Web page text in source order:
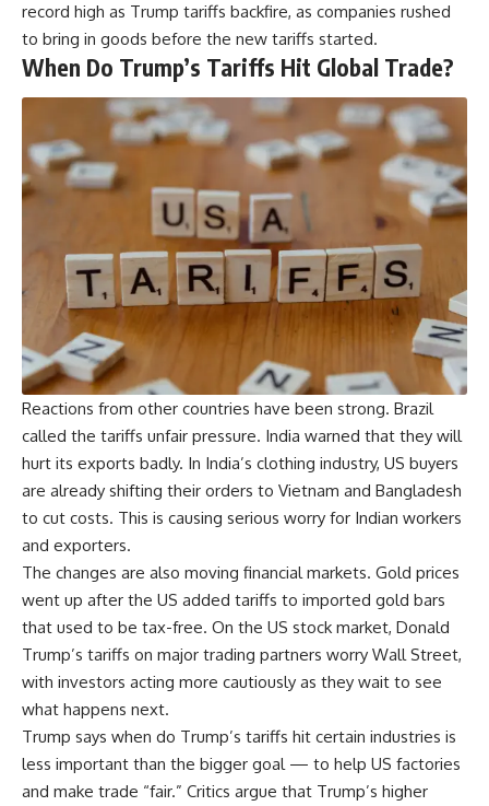
record high as Trump tariffs backfire, as companies rushed
to bring in goods before the new tariffs started.
When Do Trump’s Tariffs Hit Global Trade?
Reactions from other countries have been strong. Brazil
called the tariffs unfair pressure. India warned that they will
hurt its exports badly. In India’s clothing industry, US buyers
are already shifting their orders to Vietnam and Bangladesh
to cut costs. This is causing serious worry for Indian workers
and exporters.
The changes are also moving financial markets. Gold prices
went up after the US added tariffs to imported gold bars
that used to be tax-free. On the US stock market, Donald
Trump’s tariffs on major trading partners worry Wall Street,
with investors acting more cautiously as they wait to see
what happens next.
Trump says when do Trump’s tariffs hit certain industries is
less important than the bigger goal — to help US factories
and make trade “fair.” Critics argue that Trump’s higher